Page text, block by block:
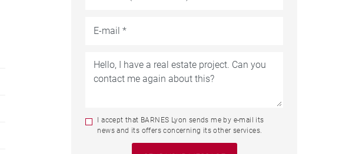
I accept that BARNES Lyon sends me by e-mail its
news and its offers concerning its other services.